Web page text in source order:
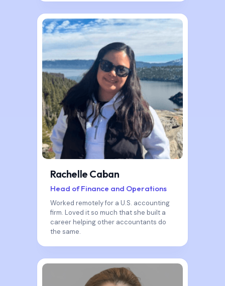
Rachelle Caban
Head of Finance and Operations
Worked remotely for a U.S. accounting
firm. Loved it so much that she built a
career helping other accountants do
the same.